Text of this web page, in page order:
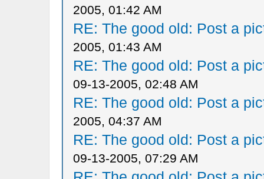
2005, 01:42 AM
RE: The good old: Post a
2005, 01:43 AM
RE: The good old: Post a
09-13-2005, 02:48 AM
RE: The good old: Post a
2005, 04:37 AM
RE: The good old: Post a
09-13-2005, 07:29 AM